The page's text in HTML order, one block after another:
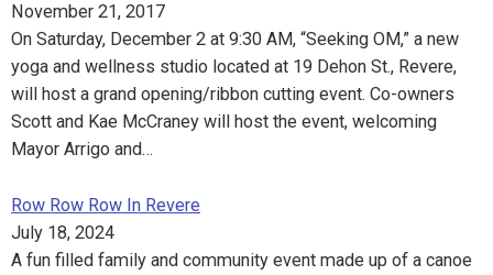
November 21, 2017
On Saturday, December 2 at 9:30 AM, “Seeking OM,” a new
yoga and wellness studio located at 19 Dehon St., Revere,
will host a grand opening/ribbon cutting event. Co-owners
Scott and Kae McCraney will host the event, welcoming
Mayor Arrigo and…
Row Row Row In Revere
July 18, 2024
A fun filled family and community event made up of a canoe